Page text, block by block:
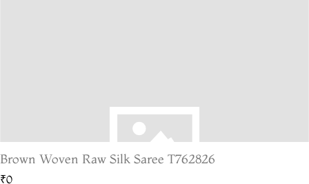
Brown Woven Raw Silk Saree T762826
₹0